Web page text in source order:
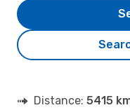
Distance: 5415